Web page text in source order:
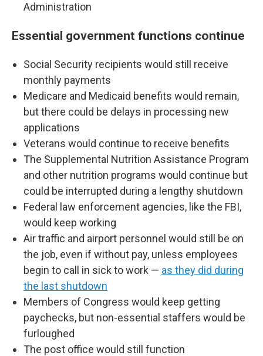
Administration
Essential government functions continue
Social Security recipients would still receive
monthly payments
Medicare and Medicaid benefits would remain,
but there could be delays in processing new
applications
Veterans would continue to receive benefits
The Supplemental Nutrition Assistance Program
and other nutrition programs would continue but
could be interrupted during a lengthy shutdown
Federal law enforcement agencies, like the FBI,
would keep working
Air traffic and airport personnel would still be on
the job, even if without pay, unless employees
begin to call in sick to work — as they did during
the last shutdown
Members of Congress would keep getting
paychecks, but non-essential staffers would be
furloughed
The post office would still function